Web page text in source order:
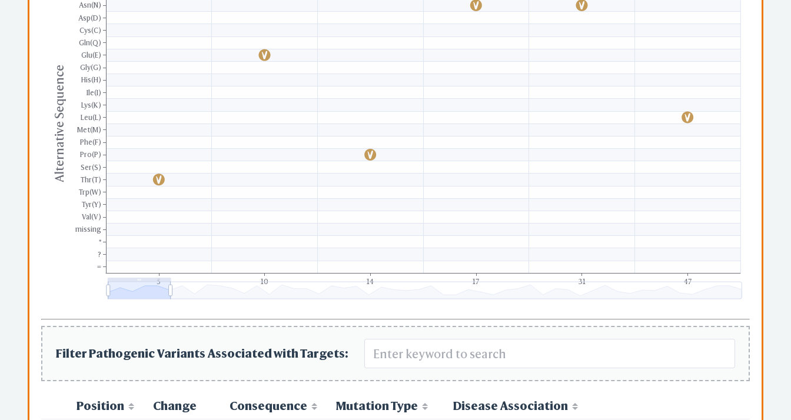
Alternative Sequence
=
?
*
missing
Val(V)
Tyr(Y)
Trp(W)
Thr(T)
Ser(S)
Pro(P)
Phe(F)
Met(M)
Leu(L)
Lys(K)
Ile(I)
His(H)
Gly(G)
Glu(E)
Gln(Q)
Cys(C)
Asp(D)
Asn(N)
5 10 14 17 31 47
Filter Pathogenic Variants Associated with Targets:
Position Change Consequence Mutation Type Disease Association